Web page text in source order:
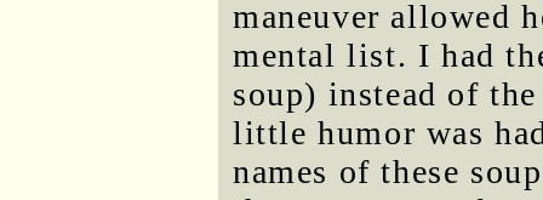
maneuver allowed
mental list. I had
soup) instead of
little humor was
names of these